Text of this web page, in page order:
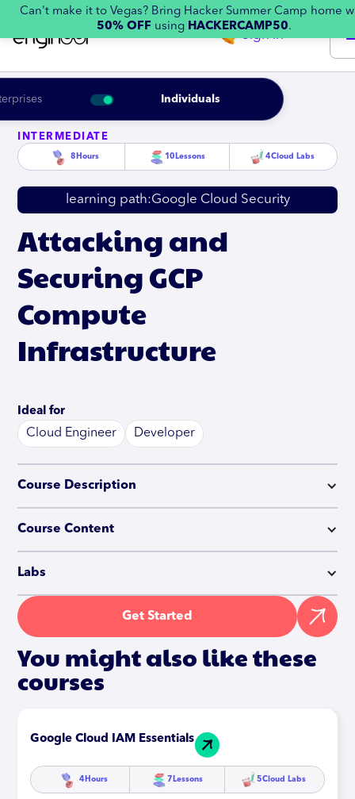
Can't make it to Vegas? Bring Hacker Summer Camp home
50% OFF using HACKERCAMP50.
Individuals
Sign in
INTERMEDIATE
8 Hours 10 Lessons 4Cloud Labs
learning path:Google Cloud Security
Attacking and
Securing GCP
Compute
Infrastructure
Ideal for
Cloud Engineer Developer
Course Description
Course Content
Labs
Get Started
You might also like these
courses
Google Cloud IAM Essentials
4 Hours 7 Lessons 5Cloud Labs